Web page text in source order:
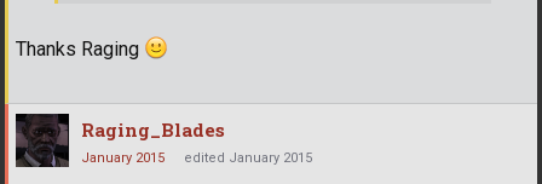
Thanks Raging
Raging_Blades
January 2015 edited January 2015